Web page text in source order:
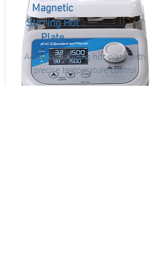
Advanced stirring hot plate with
precise temperature control
Magnetic
Stirring Hot
Plate